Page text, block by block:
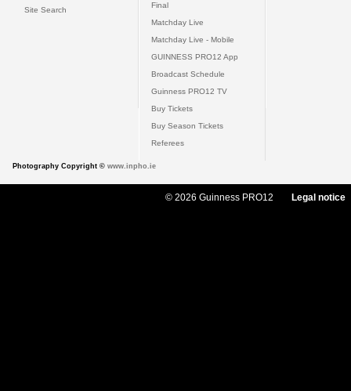
Site Search
Final
Matchday Live
Matchday Live - Mobile
GUINNESS PRO12 App
Broadcast Schedule
Guinness PRO12 TV
Buy Tickets
Buy Season Tickets
Referees
Photography Copyright © www.inpho.ie
© 2026 Guinness PRO12 Legal notice